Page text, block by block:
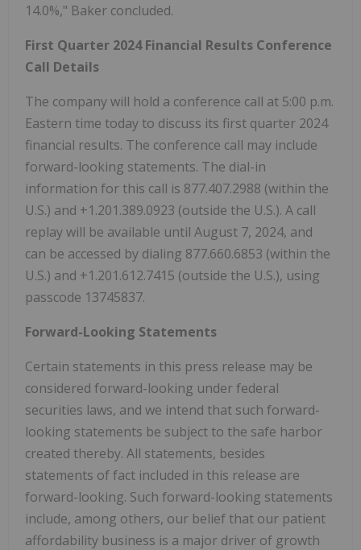
14.0%," Baker concluded.
First Quarter 2024 Financial Results Conference
Call Details
The company will hold a conference call at 5:00 p.m.
Eastern time today to discuss its first quarter 2024
financial results. The conference call may include
forward-looking statements. The dial-in
information for this call is 877.407.2988 (within the
U.S.) and +1.201.389.0923 (outside the U.S.). A call
replay will be available until August 7, 2024, and
can be accessed by dialing 877.660.6853 (within the
U.S.) and +1.201.612.7415 (outside the U.S.), using
passcode 13745837.
Forward-Looking Statements
Certain statements in this press release may be
considered forward-looking under federal
securities laws, and we intend that such forward-
looking statements be subject to the safe harbor
created thereby. All statements, besides
statements of fact included in this release are
forward-looking. Such forward-looking statements
include, among others, our belief that our patient
affordability business is a major driver of growth